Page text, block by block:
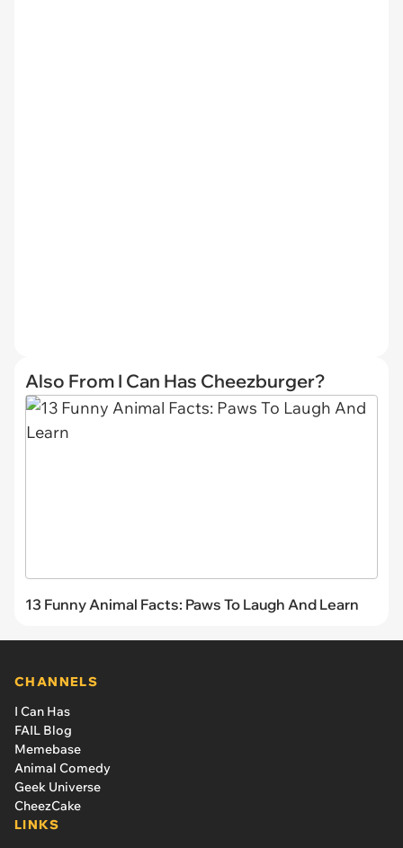
Also From I Can Has Cheezburger?
13 Funny Animal Facts: Paws To Laugh And Learn
CHANNELS
I Can Has
FAIL Blog
Memebase
Animal Comedy
Geek Universe
CheezCake
LINKS